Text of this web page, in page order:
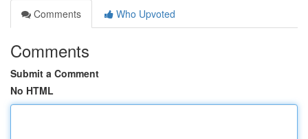
Comments
Who Upvoted
Comments
Submit a Comment
No HTML